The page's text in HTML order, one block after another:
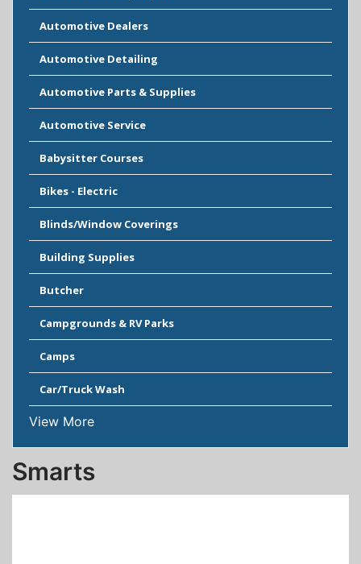
Automotive Dealers
Automotive Detailing
Automotive Parts & Supplies
Automotive Service
Babysitter Courses
Bikes - Electric
Blinds/Window Coverings
Building Supplies
Butcher
Campgrounds & RV Parks
Camps
Car/Truck Wash
View More
Smarts